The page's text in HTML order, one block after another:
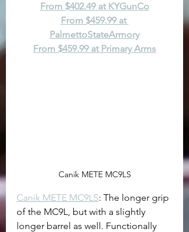
From $402.49 at KYGunCo
From $459.99 at
PalmettoStateArmory
From $459.99 at Primary Arms
Canik METE MC9LS
Canik METE MC9LS: The longer grip
of the MC9L, but with a slightly
longer barrel as well. Functionally